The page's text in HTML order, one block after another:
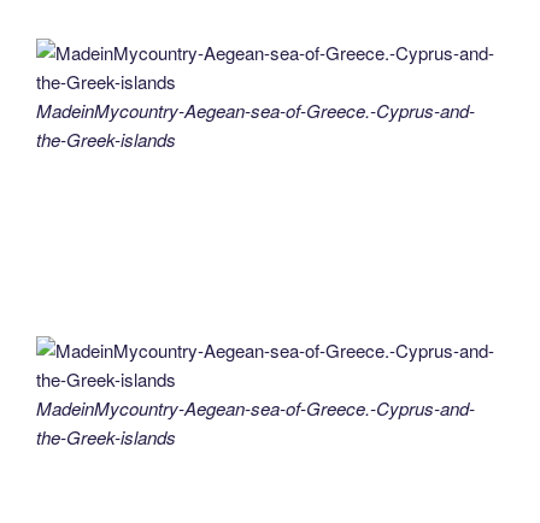
MadeinMycountry-Aegean-sea-of-Greece.-Cyprus-and-
the-Greek-islands
MadeinMycountry-Aegean-sea-of-Greece.-Cyprus-and-
the-Greek-islands